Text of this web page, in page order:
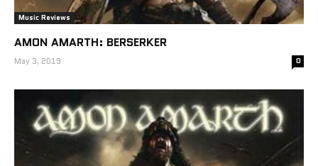
Music Reviews
AMON AMARTH: BERSERKER
May 3, 2019 0